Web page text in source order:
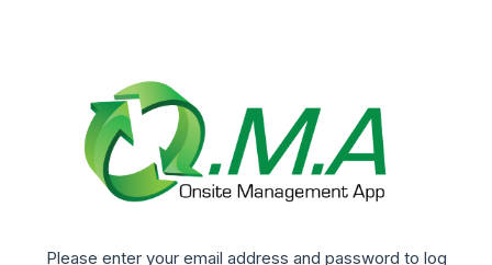
Please enter your email address and password to log